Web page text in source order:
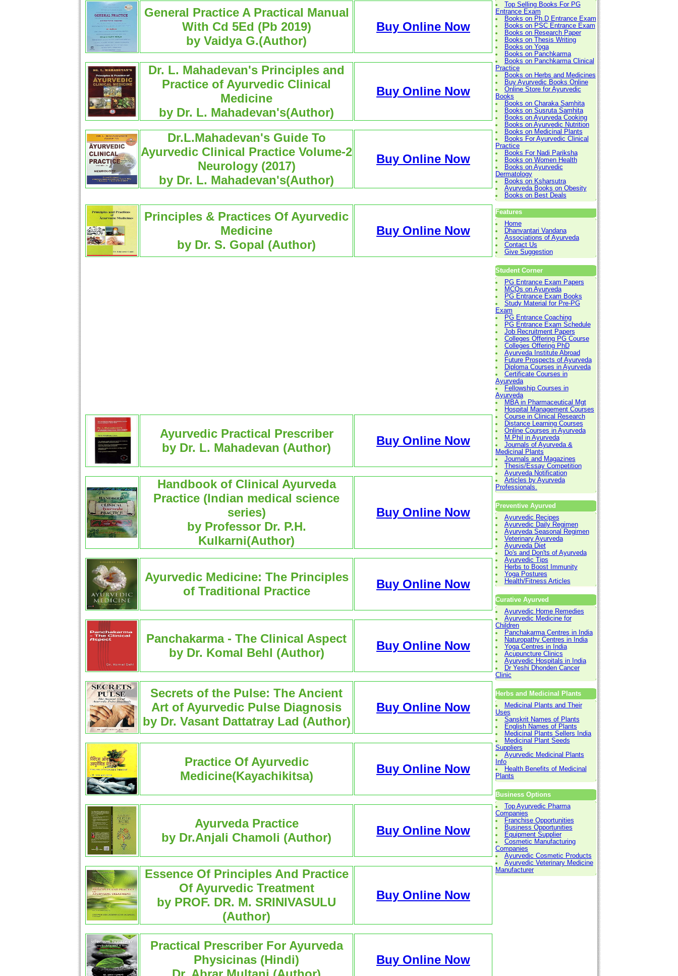
General Practice A Practical Manual
With Cd 5Ed (Pb 2019)
by Vaidya G.(Author)
Buy Online Now
Dr. L. Mahadevan's Principles and
Practice of Ayurvedic Clinical
Medicine
by Dr. L. Mahadevan's(Author)
Buy Online Now
Dr.L.Mahadevan's Guide To
Ayurvedic Clinical Practice Volume-2
Neurology (2017)
by Dr. L. Mahadevan's(Author)
Buy Online Now
Principles & Practices Of Ayurvedic
Medicine
by Dr. S. Gopal (Author)
Buy Online Now
Ayurvedic Practical Prescriber
by Dr. L. Mahadevan (Author)
Buy Online Now
Handbook of Clinical Ayurveda
Practice (Indian medical science
series)
by Professor Dr. P.H.
Kulkarni(Author)
Buy Online Now
Ayurvedic Medicine: The Principles
of Traditional Practice
Buy Online Now
Panchakarma - The Clinical Aspect
by Dr. Komal Behl (Author)
Buy Online Now
Secrets of the Pulse: The Ancient
Art of Ayurvedic Pulse Diagnosis
by Dr. Vasant Dattatray Lad (Author)
Buy Online Now
Practice Of Ayurvedic
Medicine(Kayachikitsa)
Buy Online Now
Ayurveda Practice
by Dr.Anjali Chamoli (Author)
Buy Online Now
Essence Of Principles And Practice
Of Ayurvedic Treatment
by PROF. DR. M. SRINIVASULU
(Author)
Buy Online Now
Practical Prescriber For Ayurveda
Physicinas (Hindi)
Buy Online Now
Top Selling Books For PG
Entrance Exam
Books on Ph.D Entrance Exam
Books on PSC Entrance Exam
Books on Research Paper
Books on Thesis Writing
Books on Yoga
Books on Panchkarma
Books on Panchkarma Clinical
Practice
Books on Herbs and Medicines
Buy Ayurvedic Books Online
Online Store for Ayurvedic
Books
Books on Charaka Samhita
Books on Susruta Samhita
Books on Ayurveda Cooking
Books on Ayurvedic Nutrition
Books on Medicinal Plants
Books For Ayurvedic Clinical
Practice
Books For Nadi Pariksha
Books on Women Health
Books on Ayurvedic
Dermatology
Books on Ksharsutra
Ayurveda Books on Obesity
Books on Best Deals
Features
Home
Dhanvantari Vandana
Associations of Ayurveda
Contact Us
Give Suggestion
Student Corner
PG Entrance Exam Papers
MCQs on Ayurveda
PG Entrance Exam Books
Study Material for Pre-PG
Exam
PG Entrance Coaching
PG Entrance Exam Schedule
Job Recruitment Papers
Colleges Offering PG Course
Colleges Offering PhD
Ayurveda Institute Abroad
Future Prospects of Ayurveda
Diploma Courses in Ayurveda
Certificate Courses in
Ayurveda
Fellowship Courses in
Ayurveda
MBA in Pharmaceutical Mgt
Hospital Management Courses
Course in Clinical Research
Distance Learning Courses
Online Courses in Ayurveda
M.Phil in Ayurveda
Journals of Ayurveda &
Medicinal Plants
Journals and Magazines
Thesis/Essay Competition
Ayurveda Notification
Articles by Ayurveda
Professionals.
Preventive Ayurved
Ayurvedic Recipes
Ayurvedic Daily Regimen
Ayurveda Seasonal Regimen
Veterinary Ayurveda
Ayurveda Diet
Do's and Don'ts of Ayurveda
Ayurvedic Tips
Herbs to Boost Immunity
Yoga Postures
Health/Fitness Articles
Curative Ayurved
Ayurvedic Home Remedies
Ayurvedic Medicine for
Children
Panchakarma Centres in India
Naturopathy Centres in India
Yoga Centres in India
Acupuncture Clinics
Ayurvedic Hospitals in India
Dr Yeshi Dhonden Cancer
Clinic
Herbs and Medicinal Plants
Medicinal Plants and Their
Uses
Sanskrit Names of Plants
English Names of Plants
Medicinal Plants Sellers India
Medicinal Plant Seeds
Suppliers
Ayurvedic Medicinal Plants
Info
Health Benefits of Medicinal
Plants
Business Options
Top Ayurvedic Pharma
Companies
Franchise Opportunities
Business Opportunities
Equipment Supplier
Cosmetic Manufacturing
Companies
Ayurvedic Cosmetic Products
Ayurvedic Veterinary Medicine
Manufacturer